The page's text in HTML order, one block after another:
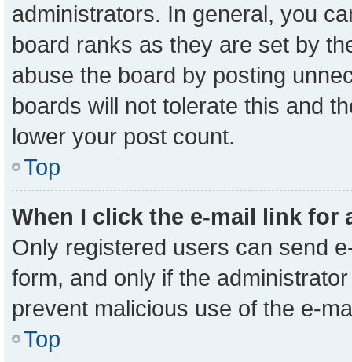
administrators. In general, you
board ranks as they are set by
abuse the board by posting
boards will not tolerate this and
lower your post count.
Top
When I click the e-mail link for
Only registered users can send
form, and only if the
prevent malicious use of the e-
Top